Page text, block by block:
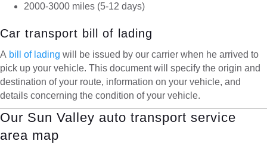
2000-3000 miles (5-12 days)
Car transport bill of lading
A bill of lading will be issued by our carrier when he arrived to
pick up your vehicle. This document will specify the origin and
destination of your route, information on your vehicle, and
details concerning the condition of your vehicle.
Our Sun Valley auto transport service
area map